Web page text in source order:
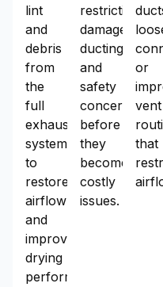
lint
and
debris
from
the
full
exhaust
system
to
restore
airflow
and
improve
drying
performance.
restrictions,
damaged
ducting,
and
safety
concerns
before
they
become
costly
issues.
or
vent
that